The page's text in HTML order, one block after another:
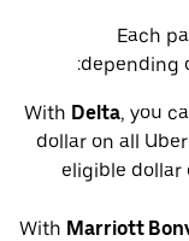
Each
depending
With Delta, you
dollar on all
eligible dollar
With Marriott